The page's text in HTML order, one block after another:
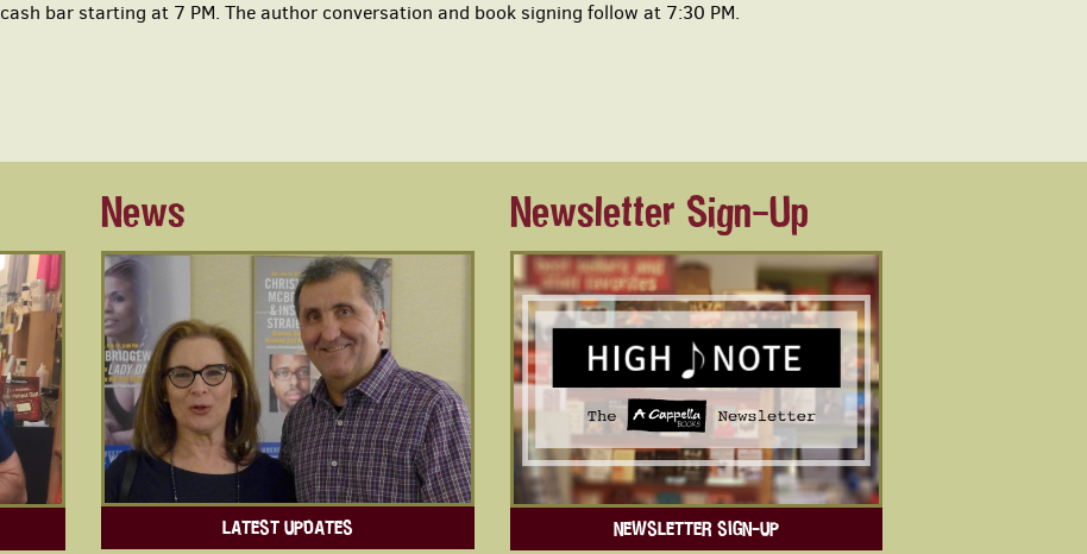
cash bar starting at 7 PM. The author conversation and book signing follow at 7:30 PM.
News
LATEST UPDATES
Newsletter Sign-Up
NEWSLETTER SIGN-UP